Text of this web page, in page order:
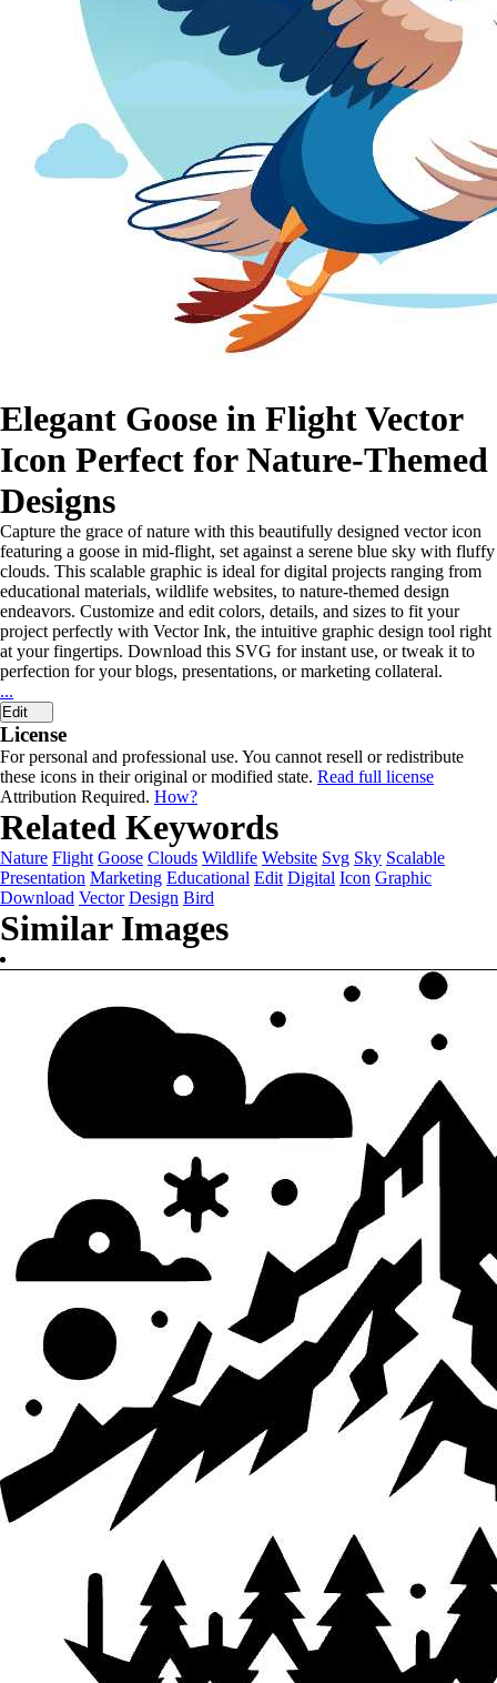
Elegant Goose in Flight Vector
Icon Perfect for Nature-Themed
Designs
Capture the grace of nature with this beautifully designed vector icon
featuring a goose in mid-flight, set against a serene blue sky with fluffy
clouds. This scalable graphic is ideal for digital projects ranging from
educational materials, wildlife websites, to nature-themed design
endeavors. Customize and edit colors, details, and sizes to fit your
project perfectly with Vector Ink, the intuitive graphic design tool right
at your fingertips. Download this SVG for instant use, or tweak it to
perfection for your blogs, presentations, or marketing collateral.
...
Edit
License
For personal and professional use. You cannot resell or redistribute
these icons in their original or modified state. Read full license
Attribution Required. How?
Related Keywords
Nature Flight Goose Clouds Wildlife Website Svg Sky Scalable
Presentation Marketing Educational Edit Digital Icon Graphic
Download Vector Design Bird
Similar Images